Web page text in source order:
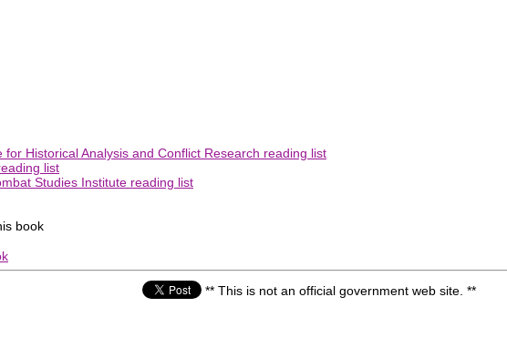
Historical Analysis and Conflict Research reading list
list
Studies Institute reading list
book
** This is not an official government web site. **